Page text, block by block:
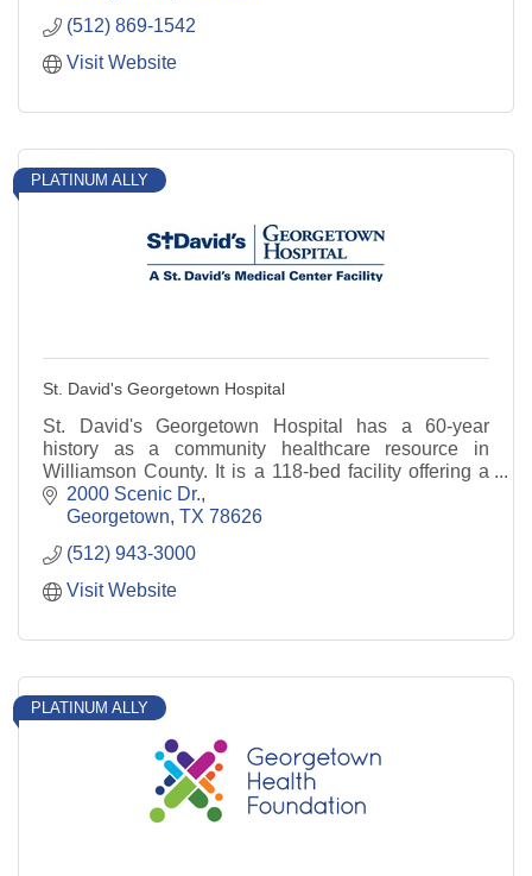
(512) 869-1542
Visit Website
PLATINUM ALLY
St. David's Georgetown Hospital
St. David's Georgetown Hospital has a 60-year
history as a community healthcare resource in
Williamson County. It is a 118-bed facility offering a
range of services.
2000 Scenic Dr.
Georgetown TX 78626
(512) 943-3000
Visit Website
PLATINUM ALLY